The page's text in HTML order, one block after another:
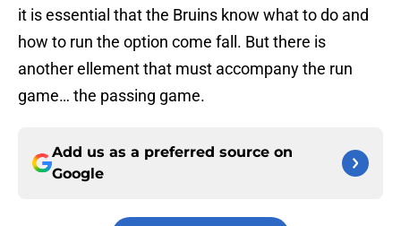
it is essential that the Bruins know what to do and
how to run the option come fall. But there is
another ellement that must accompany the run
game… the passing game.
Add us as a preferred source on
Google